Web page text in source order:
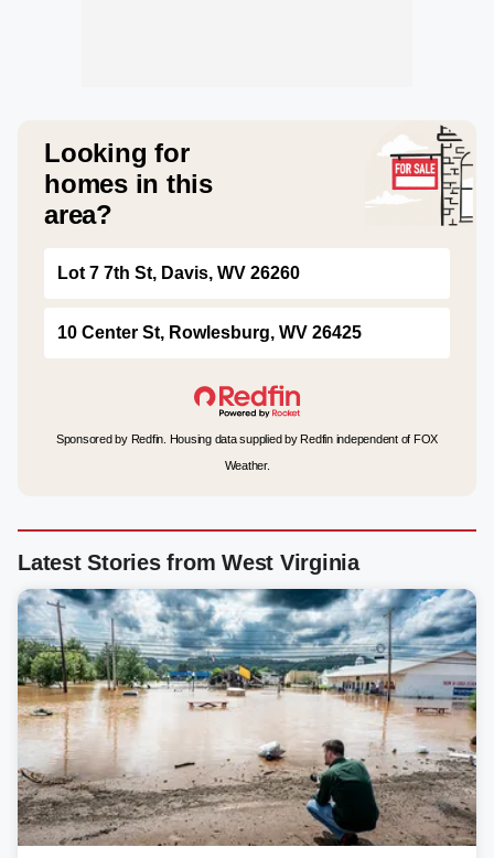
Looking for
homes in this
area?
Lot 7 7th St, Davis, WV 26260
10 Center St, Rowlesburg, WV 26425
Sponsored by Redfin. Housing data supplied by Redfin independent of FOX
Weather.
Latest Stories from West Virginia